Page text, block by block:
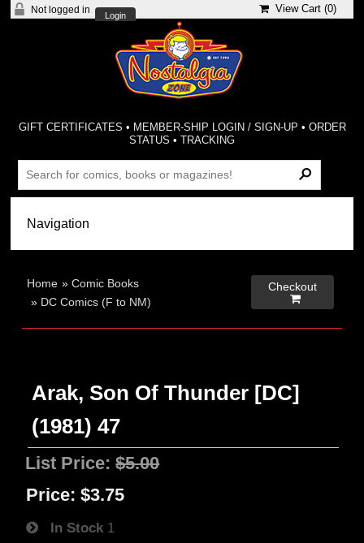
Not logged in
Login
View Cart (0)
GIFT CERTIFICATES • MEMBER-SHIP LOGIN / SIGN-UP • ORDER
STATUS •TRACKING
Home »Comic Books
» DC Comics (F to NM)
Checkout

Arak, Son Of Thunder [DC]
(1981) 47
List Price:$5.00
Price: $3.75
In Stock 1